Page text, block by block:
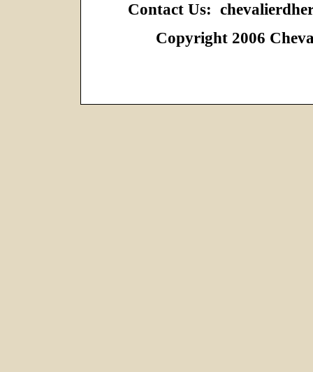
Contact Us:
Copyright 2006